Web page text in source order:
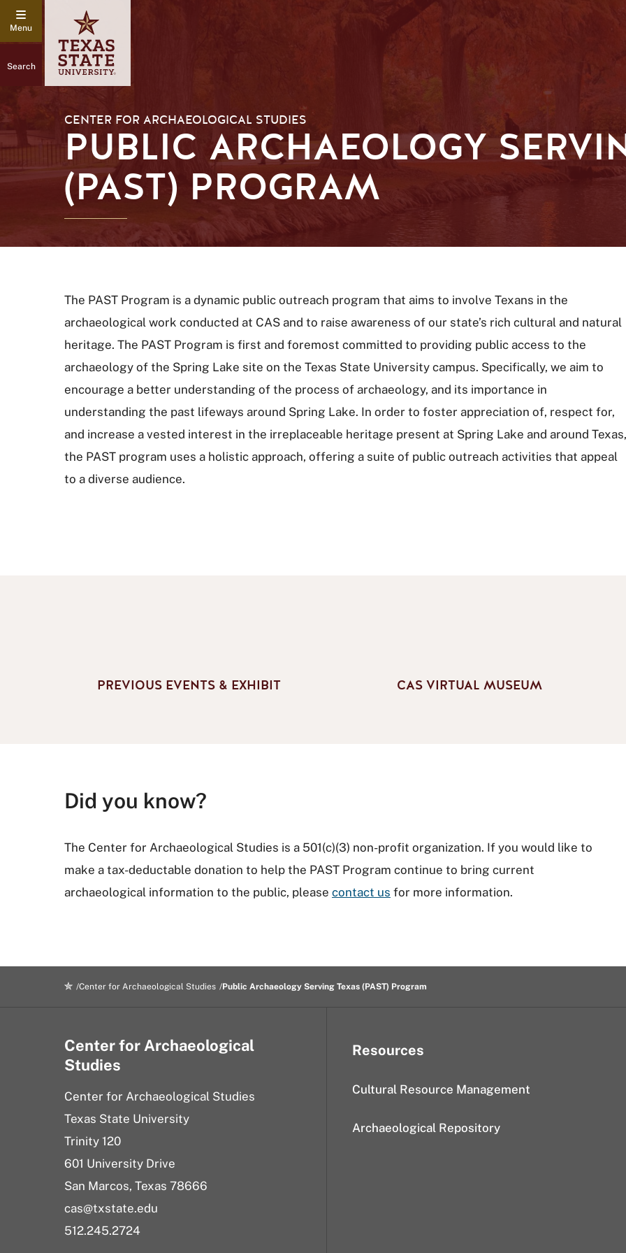
Search
CENTER FOR ARCHAEOLOGICAL STUDIES
PUBLIC ARCHAEOLOGY
(PAST) PROGRAM
The PAST Program is a dynamic public outreach program that aims to involve Texans in the
archaeological work conducted at CAS and to raise awareness of our state’s rich cultural and natural
heritage. The PAST Program is first and foremost committed to providing public access to the
archaeology of the Spring Lake site on the Texas State University campus. Specifically, we aim to
encourage a better understanding of the process of archaeology, and its importance in
understanding the past lifeways around Spring Lake. In order to foster appreciation of, respect for,
and increase a vested interest in the irreplaceable heritage present at Spring Lake and around Texas,
the PAST program uses a holistic approach, offering a suite of public outreach activities that appeal
to a diverse audience.
PREVIOUS EVENTS & EXHIBIT CAS VIRTUAL MUSEUM
Did you know?
The Center for Archaeological Studies is a 501(c)(3) non-profit organization. If you would like to
make a tax-deductable donation to help the PAST Program continue to bring current
archaeological information to the public, please contact us for more information.
Center for Archaeological Studies Public Archaeology Serving Texas (PAST) Program
Center for Archaeological
Studies
Center for Archaeological Studies
Texas State University
Trinity 120
601 University Drive
San Marcos, Texas 78666
cas@txstate.edu
512.245.2724
Resources
Cultural Resource Management
Archaeological Repository